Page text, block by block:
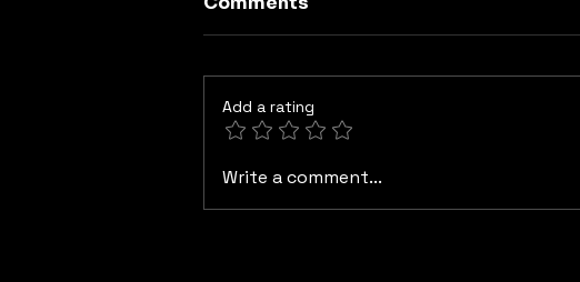
Add a rating
Write a comment...